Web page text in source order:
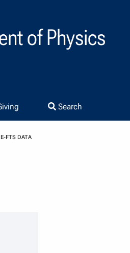
of Physics
Search
FTS DATA